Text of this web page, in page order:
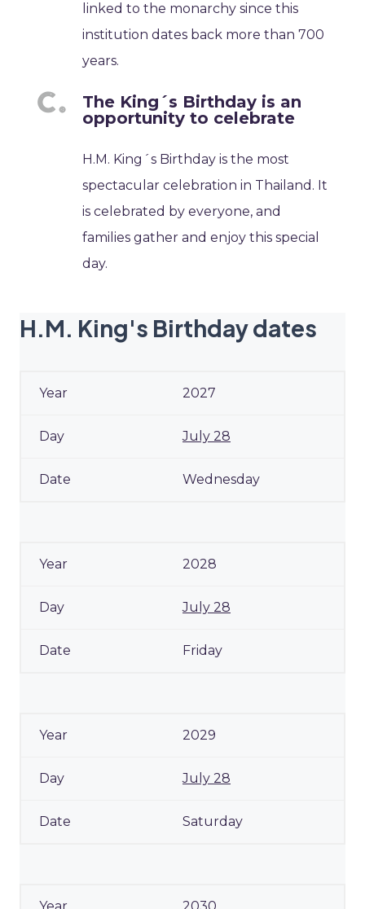
linked to the monarchy since this
institution dates back more than 700
years.
The King´s Birthday is an
opportunity to celebrate
H.M. King´s Birthday is the most
spectacular celebration in Thailand. It
is celebrated by everyone, and
families gather and enjoy this special
day.
H.M. King's Birthday dates
2027
July 28
Wednesday
2028
July 28
Friday
2029
July 28
Saturday